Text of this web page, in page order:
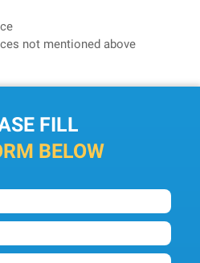
not mentioned above
FILL
BELOW